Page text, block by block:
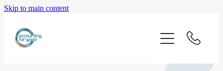
Skip to main content
home
start here